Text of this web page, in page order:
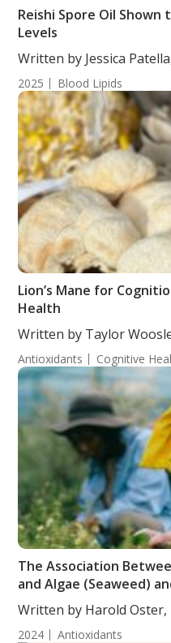
Reishi Spore Oil
Levels
Written by Jessica
2025 Blood Lipids
Lion’s Mane for
Health
Written by Taylor
Antioxidants Cognitive
The Association
and Algae (Seaweed)
Written by Harold Oster,
2024 Antioxidants